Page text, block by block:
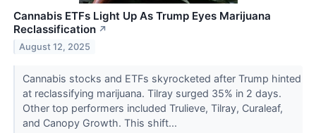
Cannabis ETFs Light Up As Trump Eyes Marijuana
Reclassification ↗
August 12, 2025
Cannabis stocks and ETFs skyrocketed after Trump hinted
at reclassifying marijuana. Tilray surged 35% in 2 days.
Other top performers included Trulieve, Tilray, Curaleaf,
and Canopy Growth. This shift...